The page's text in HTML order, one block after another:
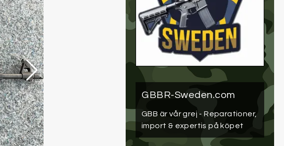
GBBR-Sweden.com
GBB är vår grej - Reparationer,
import & expertis på köpet